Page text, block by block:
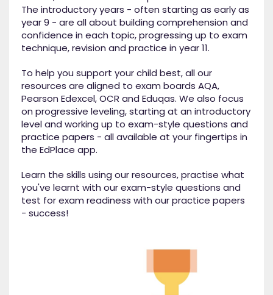
The introductory years - often starting as early as
year 9 - are all about building comprehension and
confidence in each topic, progressing up to exam
technique, revision and practice in year 11.
To help you support your child best, all our
resources are aligned to exam boards AQA,
Pearson Edexcel, OCR and Eduqas. We also focus
on progressive leveling, starting at an introductory
level and working up to exam-style questions and
practice papers - all available at your fingertips in
the EdPlace app.
Learn the skills using our resources, practise what
you've learnt with our exam-style questions and
test for exam readiness with our practice papers
- success!